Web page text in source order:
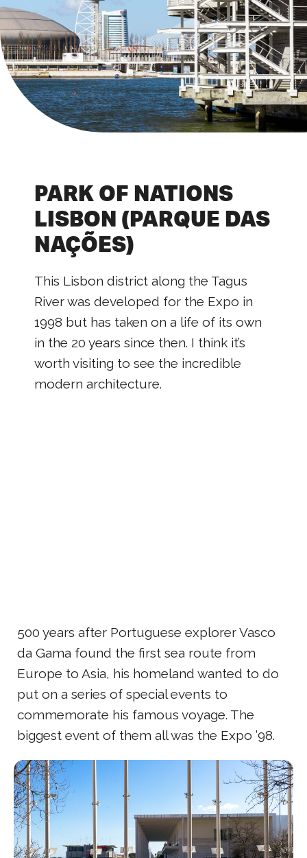
PARK OF NATIONS
LISBON (PARQUE DAS
NAÇÕES)
This Lisbon district along the Tagus
River was developed for the Expo in
1998 but has taken on a life of its own
in the 20 years since then. I think it’s
worth visiting to see the incredible
modern architecture.
500 years after Portuguese explorer Vasco
da Gama found the first sea route from
Europe to Asia, his homeland wanted to do
put on a series of special events to
commemorate his famous voyage. The
biggest event of them all was the Expo ’98.